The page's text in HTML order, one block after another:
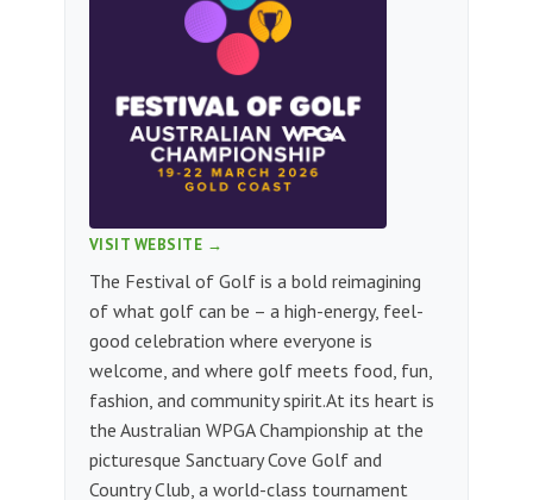
VISIT WEBSITE →
The Festival of Golf is a bold reimagining
of what golf can be – a high-energy, feel-
good celebration where everyone is
welcome, and where golf meets food, fun,
fashion, and community spirit.​ At its heart is
the Australian WPGA Championship at the
picturesque Sanctuary Cove Golf and
Country Club, a world-class tournament